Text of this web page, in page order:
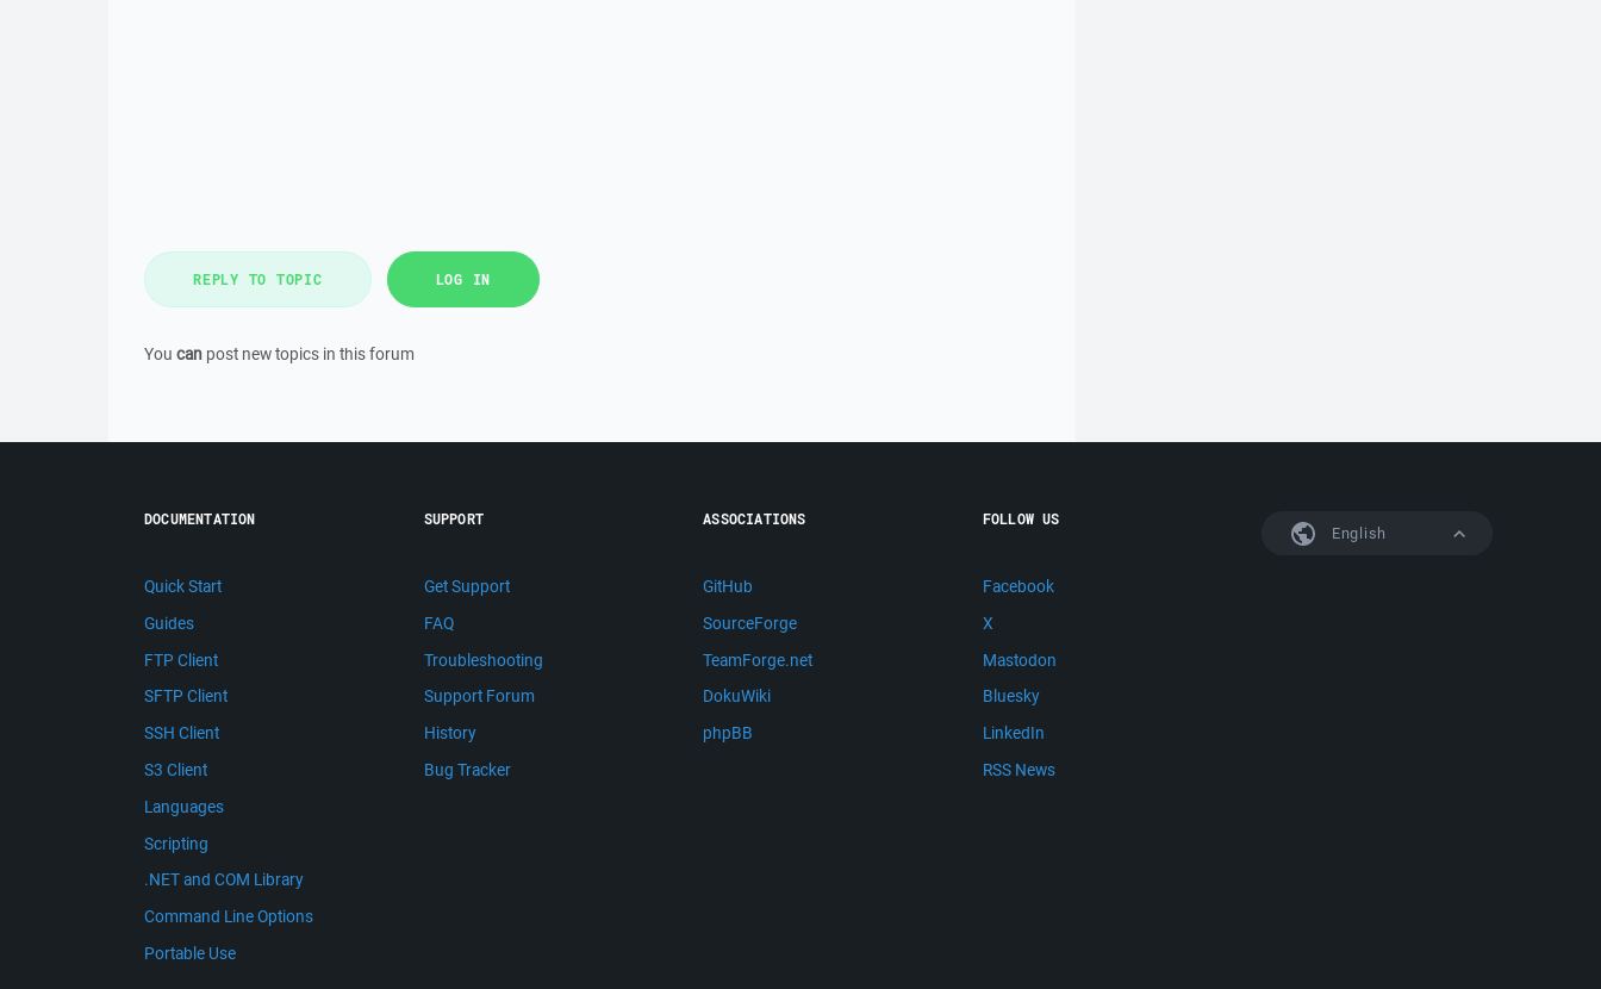
REPLY TO TOPIC LOG IN
You can post new topics in this forum
English
DOCUMENTATION
Quick Start
Guides
FTP Client
SFTP Client
SSH Client
S3 Client
Languages
Scripting
.NET and COM Library
Command Line Options
Portable Use
SUPPORT
Get Support
FAQ
Troubleshooting
Support Forum
History
Bug Tracker
ASSOCIATIONS
GitHub
SourceForge
TeamForge.net
DokuWiki
phpBB
FOLLOW US
Facebook
X
Mastodon
Bluesky
LinkedIn
RSS News